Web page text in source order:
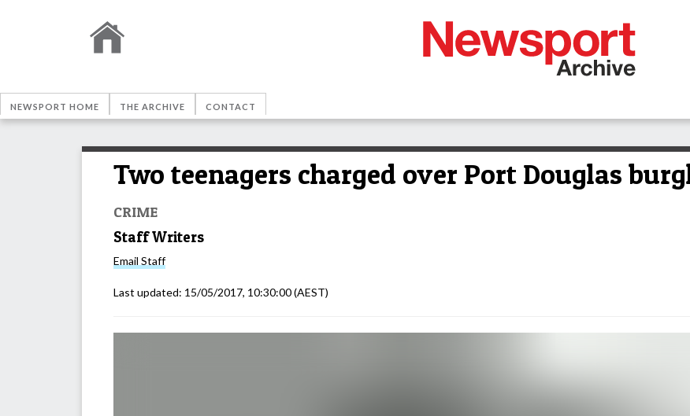
NEWSPORT HOME THE ARCHIVE CONTACT
Two teenagers charged over Port Douglas
CRIME
Staff Writers
Email Staff
Last updated: 15/05/2017, 10:30:00(AEST)